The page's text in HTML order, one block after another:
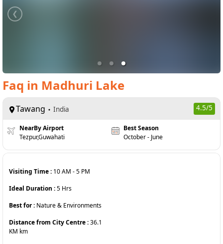
Faq in Madhuri Lake
Tawang India 4.5/5
NearBy Airport
Tezpur,Guwahati
Best Season
October - June
Visiting Time : 10 AM -5 PM
Ideal Duration :5 Hrs
Best for : Nature & Environments
Distance from City Centre :36.1
KM km